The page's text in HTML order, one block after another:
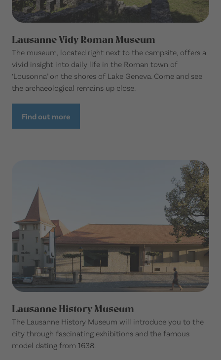
Lausanne Vidy Roman Museum
The museum, located right next to the campsite, offers a
vivid insight into daily life in the Roman town of
‘Lousonna’ on the shores of Lake Geneva. Come and see
the archaeological remains up close.
Find out more
Lausanne History Museum
The Lausanne History Museum will introduce you to the
city through fascinating exhibitions and the famous
model dating from 1638.